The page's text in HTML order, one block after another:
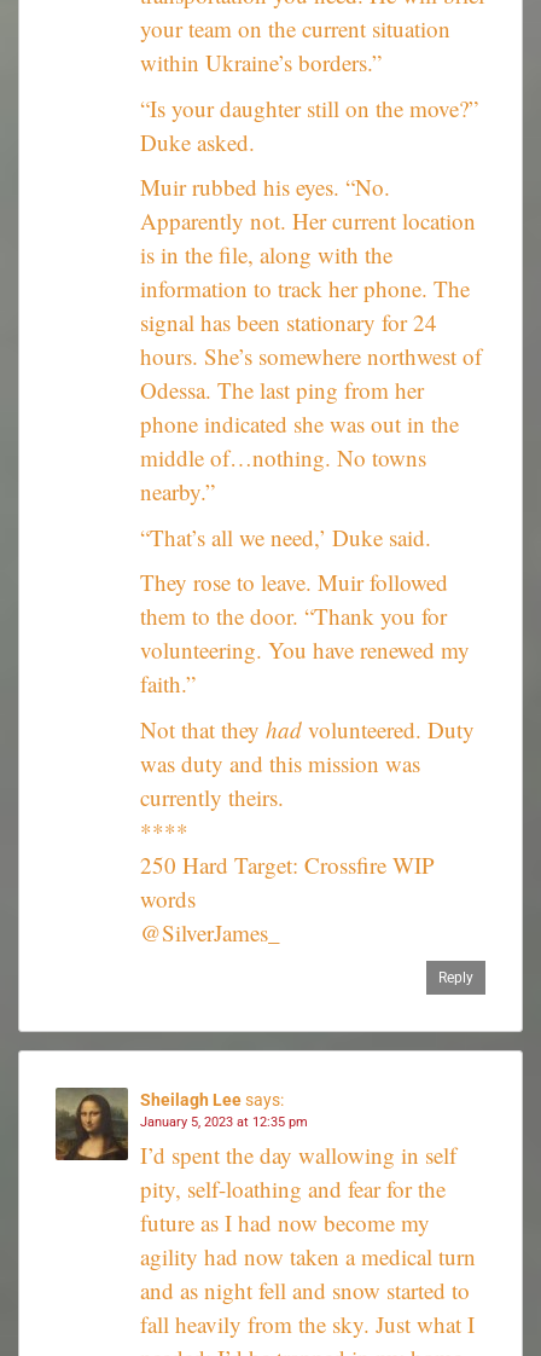
your team on the current situation
within Ukraine’s borders.”
“Is your daughter still on the move?”
Duke asked.
Muir rubbed his eyes. “No.
Apparently not. Her current location
is in the file, along with the
information to track her phone. The
signal has been stationary for 24
hours. She’s somewhere northwest of
Odessa. The last ping from her
phone indicated she was out in the
middle of…nothing. No towns
nearby.”
“That’s all we need,’ Duke said.
They rose to leave. Muir followed
them to the door. “Thank you for
volunteering. You have renewed my
faith.”
Not that they had volunteered. Duty
was duty and this mission was
currently theirs.
****
250 Hard Target: Crossfire WIP
words
@SilverJames_
Reply
Sheilagh Leesays:
January 5, 2023 at 12:35 pm
I’d spent the day wallowing in self
pity, self-loathing and fear for the
future as I had now become my
agility had now taken a medical turn
and as night fell and snow started to
fall heavily from the sky. Just what I